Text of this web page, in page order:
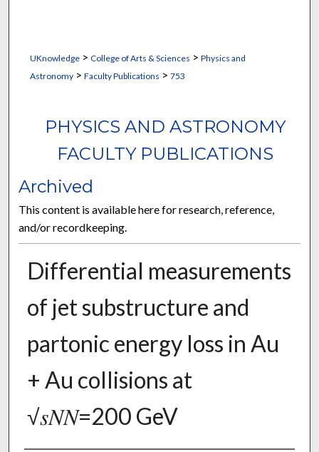
UKnowledge> College of Arts & Sciences > Physics and
Astronomy> Faculty Publications > 753
PHYSICS AND ASTRONOMY
FACULTY PUBLICATIONS
Archived
This content is available here for research, reference,
and/or recordkeeping.
Differential measurements
of jet substructure and
partonic energy loss in Au
+ Au collisions at
√𝑠𝑁⁢𝑁=200 GeV